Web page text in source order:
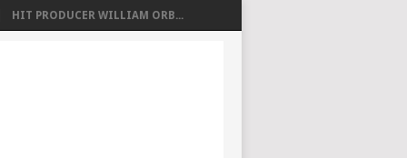
HIT PRODUCER WILLIAM ORB...